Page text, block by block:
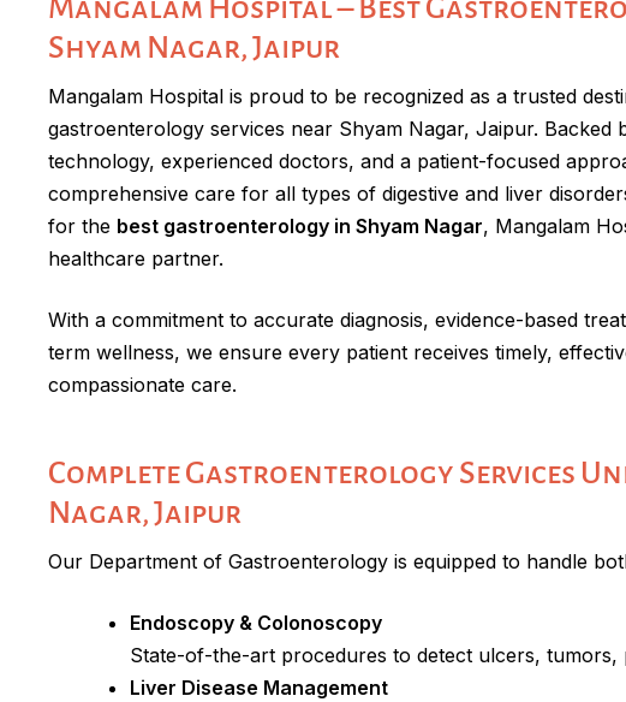
Mangalam Hospital – Best
Shyam Nagar, Jaipur
Mangalam Hospital is proud to be recognized as a trusted
gastroenterology services near Shyam Nagar, Jaipur. Backed
technology, experienced doctors, and a patient-focused
comprehensive care for all types of digestive and liver
for the best gastroenterology in Shyam Nagar, Mangalam
healthcare partner.
With a commitment to accurate diagnosis, evidence-based
term wellness, we ensure every patient receives timely,
compassionate care.
Complete Gastroenterology Services
Nagar, Jaipur
Our Department of Gastroenterology is equipped to handle
Endoscopy & Colonoscopy
State-of-the-art procedures to detect ulcers, tumors,
Liver Disease Management